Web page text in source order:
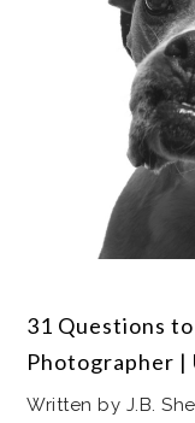
31 Questions
Photographer |
Written by J.B.